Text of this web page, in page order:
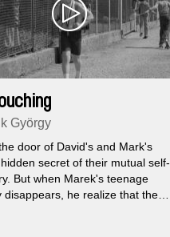
György
door of David's and Mark's
secret of their mutual self-
But when Marek's teenage
disappears, he realize that they